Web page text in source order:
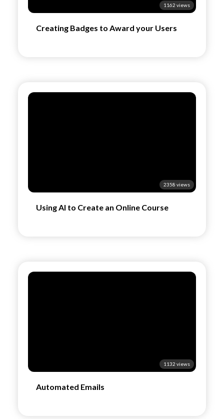
1162 views
Creating Badges to Award your Users
2358 views
Using AI to Create an Online Course
1132 views
Automated Emails